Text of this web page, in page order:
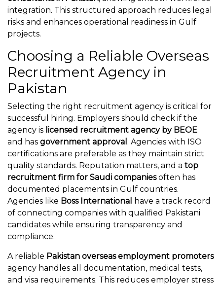
integration. This structured approach reduces legal
risks and enhances operational readiness in Gulf
projects.
Choosing a Reliable Overseas
Recruitment Agency in
Pakistan
Selecting the right recruitment agency is critical for
successful hiring. Employers should check if the
agency is licensed recruitment agency by BEOE
and has government approval . Agencies with ISO
certifications are preferable as they maintain strict
quality standards. Reputation matters, and a top
recruitment firm for Saudi companiesoften has
documented placements in Gulf countries.
Agencies like Boss International
have a track record
of connecting companies with qualified Pakistani
candidates while ensuring transparency and
compliance.
A reliable Pakistan overseas employment promoters
agency handles all documentation, medical tests,
and visa requirements. This reduces employer stress